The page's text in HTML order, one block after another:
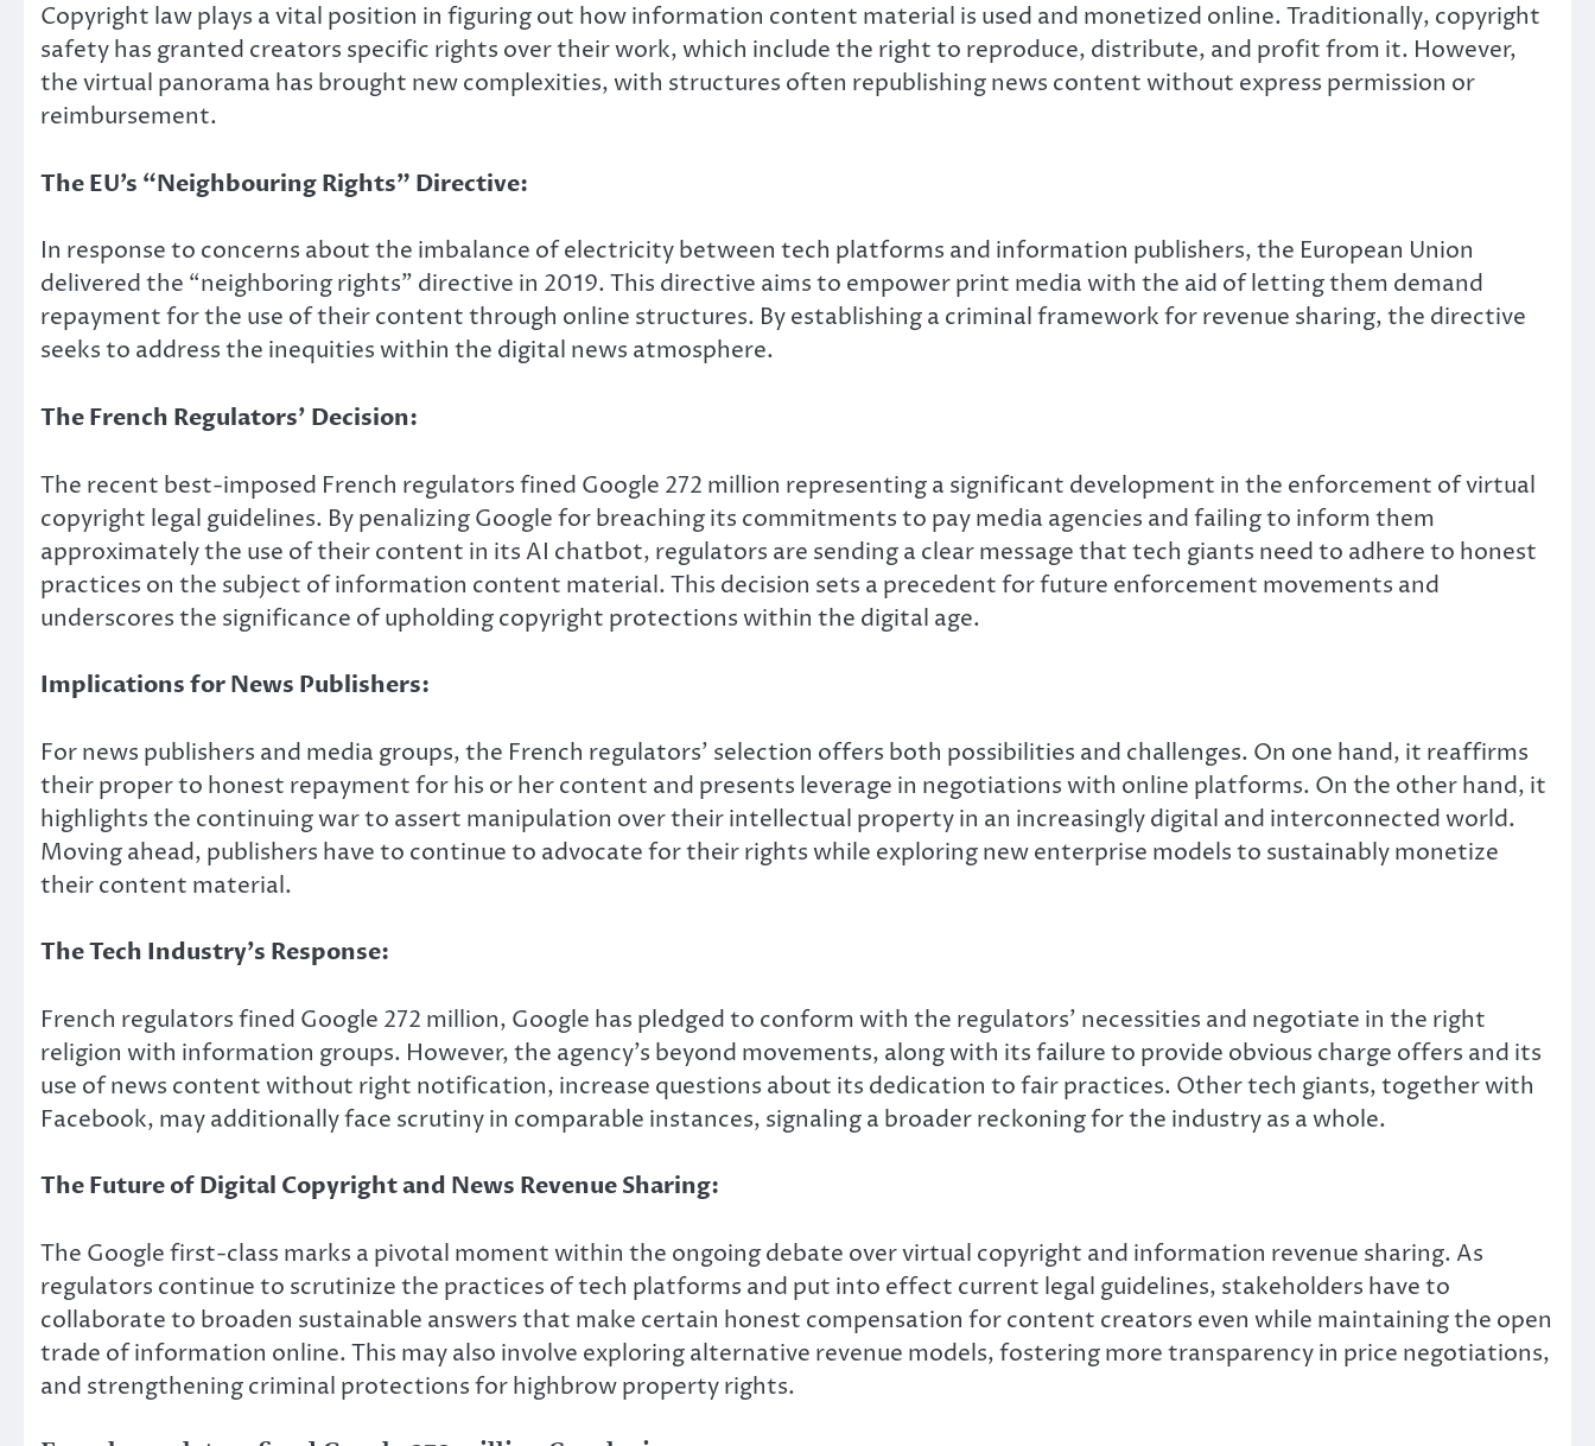
Copyright law plays a vital position in figuring out how information content material is used and monetized online. Traditionally, copyright
safety has granted creators specific rights over their work, which include the right to reproduce, distribute, and profit from it. However,
the virtual panorama has brought new complexities, with structures often republishing news content without express permission or
reimbursement.
The EU’s “Neighbouring Rights” Directive:
In response to concerns about the imbalance of electricity between tech platforms and information publishers, the European Union
delivered the “neighboring rights” directive in 2019. This directive aims to empower print media with the aid of letting them demand
repayment for the use of their content through online structures. By establishing a criminal framework for revenue sharing, the directive
seeks to address the inequities within the digital news atmosphere.
The French Regulators’ Decision:
The recent best-imposed French regulators fined Google 272 million representing a significant development in the enforcement of virtual
copyright legal guidelines. By penalizing Google for breaching its commitments to pay media agencies and failing to inform them
approximately the use of their content in its AI chatbot, regulators are sending a clear message that tech giants need to adhere to honest
practices on the subject of information content material. This decision sets a precedent for future enforcement movements and
underscores the significance of upholding copyright protections within the digital age.
Implications for News Publishers:
For news publishers and media groups, the French regulators’ selection offers both possibilities and challenges. On one hand, it reaffirms
their proper to honest repayment for his or her content and presents leverage in negotiations with online platforms. On the other hand, it
highlights the continuing war to assert manipulation over their intellectual property in an increasingly digital and interconnected world.
Moving ahead, publishers have to continue to advocate for their rights while exploring new enterprise models to sustainably monetize
their content material.
The Tech Industry’s Response:
French regulators fined Google 272 million, Google has pledged to conform with the regulators’ necessities and negotiate in the right
religion with information groups. However, the agency’s beyond movements, along with its failure to provide obvious charge offers and its
use of news content without right notification, increase questions about its dedication to fair practices. Other tech giants, together with
Facebook, may additionally face scrutiny in comparable instances, signaling a broader reckoning for the industry as a whole.
The Future of Digital Copyright and News Revenue Sharing:
The Google first-class marks a pivotal moment within the ongoing debate over virtual copyright and information revenue sharing. As
regulators continue to scrutinize the practices of tech platforms and put into effect current legal guidelines, stakeholders have to
collaborate to broaden sustainable answers that make certain honest compensation for content creators even while maintaining the open
trade of information online. This may also involve exploring alternative revenue models, fostering more transparency in price negotiations,
and strengthening criminal protections for highbrow property rights.